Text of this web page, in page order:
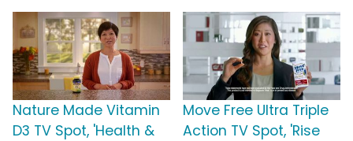
Nature Made Vitamin
D3 TV Spot, 'Health &
Move Free Ultra Triple
Action TV Spot, 'Rise